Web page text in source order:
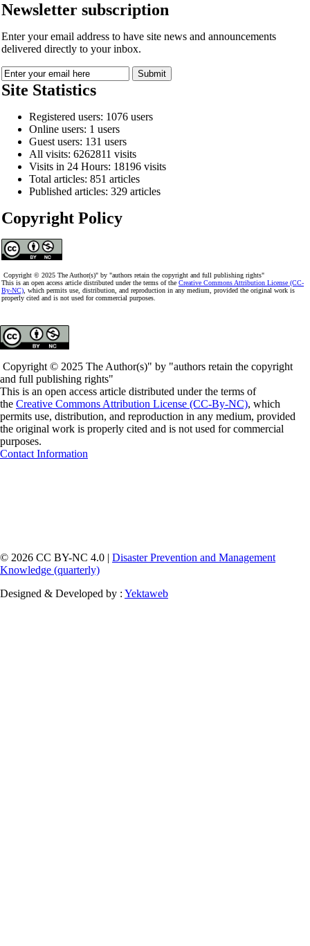
Newsletter subscription
Enter your email address to have site news and announcements
delivered directly to your inbox.
Site Statistics
Registered users: 1076 users
Online users: 1 users
Guest users: 131 users
All visits: 6262811 visits
Visits in 24 Hours: 18196 visits
Total articles: 851 articles
Published articles: 329 articles
Copyright Policy
Copyright © 2025 The Author(s)" by "authors retain the copyright and full publishing rights"
This is an open access article distributed under the terms of the Creative Commons Attribution License (CC-
By-NC) , which permits use, distribution, and reproduction in any medium, provided the original work is
properly cited and is not used for commercial purposes.
Copyright © 2025 The Author(s)" by "authors retain the copyright
and full publishing rights"
This is an open access article distributed under the terms of
the Creative Commons Attribution License (CC-By-NC), which
permits use, distribution, and reproduction in any medium, provided
the original work is properly cited and is not used for commercial
purposes.
Contact Information
© 2026 CC BY-NC 4.0 | Disaster Prevention and Management
Knowledge (quarterly)
Designed & Developed by : Yektaweb